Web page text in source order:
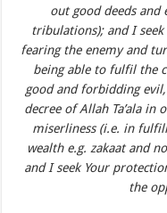
out good deeds
tribulations); and I
fearing the enemy and
being able to fulfil the
good and forbidding
decree of Allah Ta’ala in
miserliness (i.e. in
wealth e.g. zakaat and
and I seek Your
the